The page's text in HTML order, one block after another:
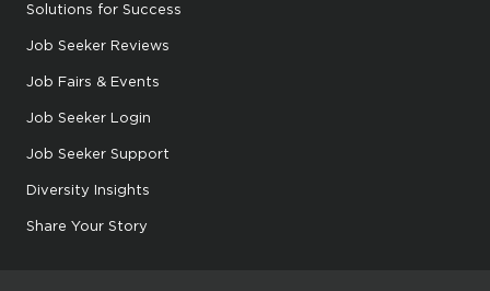
Solutions for Success
Job Seeker Reviews
Job Fairs & Events
Job Seeker Login
Job Seeker Support
Diversity Insights
Share Your Story